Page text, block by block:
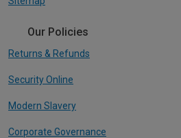
Our Policies
Returns & Refunds
Security Online
Modern Slavery
Corporate Governance